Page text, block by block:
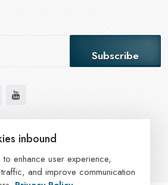
Subscribe
inbound
enhance user experience,
and improve communication